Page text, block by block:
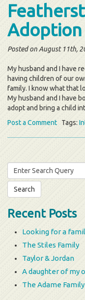
Adoption
Posted on August 11th,
My husband and I have
having children of our
family. I know what that
My husband and I have
adopt and bring a child
Post a Comment
Tags:
Search
for:
Recent Posts
Looking for a
The Stiles Family
Taylor & Jordan
A daughter of my
The Adame Family